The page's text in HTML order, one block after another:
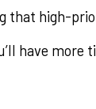
that high-
have